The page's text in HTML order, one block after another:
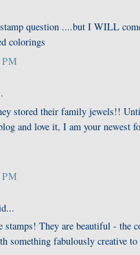
question ....but I WILL
colorings
stored their family jewels!!
and love it, I am your newest
stamps! They are beautiful - the
something fabulously creative